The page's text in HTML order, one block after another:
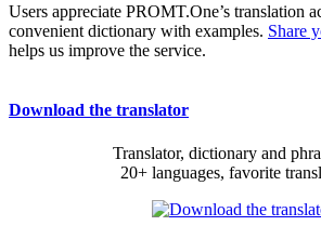
Users appreciate PROMT.One’s translation
convenient dictionary with examples. Share
helps us improve the service.
Download the translator
Translator, dictionary and
20+ languages, favorite